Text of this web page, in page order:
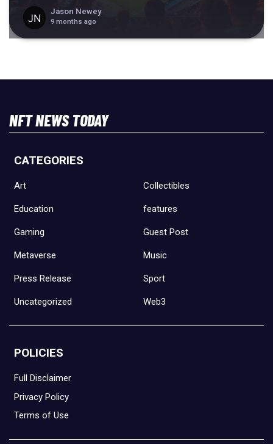
Jason Newey
9 months ago
NFT NEWS TODAY
CATEGORIES
Art Collectibles
Education features
Gaming Guest Post
Metaverse Music
Press Release Sport
Uncategorized Web3
POLICIES
Full Disclaimer
Privacy Policy
Terms of Use